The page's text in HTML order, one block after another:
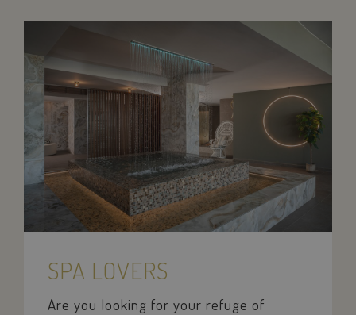
SPA LOVERS
Are you looking for your refuge of
sc_f